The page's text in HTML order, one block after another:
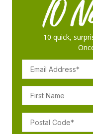
10 quick,